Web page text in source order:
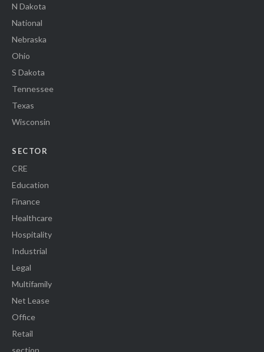
N Dakota
National
Nebraska
Ohio
S Dakota
Tennessee
Texas
Wisconsin
SECTOR
CRE
Education
Finance
Healthcare
Hospitality
Industrial
Legal
Multifamily
Net Lease
Office
Retail